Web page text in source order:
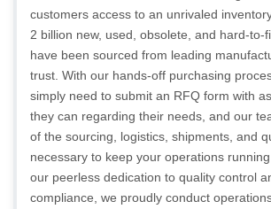
customers access to an unrivaled
2 billion new, used, obsolete, and hard-to-
have been sourced from leading
trust. With our hands-off purchasing
simply need to submit an RFQ form with
they can regarding their needs, and our
of the sourcing, logistics, shipments, and
necessary to keep your operations
our peerless dedication to quality control
compliance, we proudly conduct